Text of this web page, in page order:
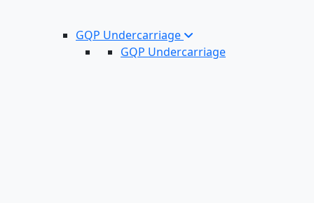
GQP Undercarriage
GQP Undercarriage